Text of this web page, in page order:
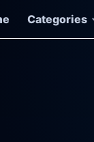
Categories